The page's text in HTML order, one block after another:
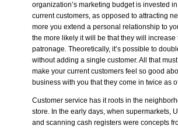
organization’s marketing budget is invested
current customers, as opposed to attracting
more you extend a personal relationship to
the more likely it will be that they will increase
patronage. Theoretically, it’s possible to
without adding a single customer. All that
make your current customers feel so good
business with you that they come in twice as
Customer service has it roots in the
store. In the early days, when supermarkets,
and scanning cash registers were concepts